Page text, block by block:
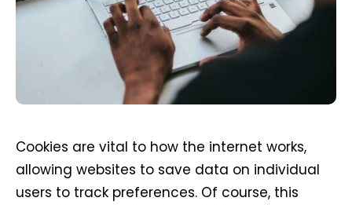
Cookies are vital to how the internet works,
allowing websites to save data on individual
users to track preferences. Of course, this